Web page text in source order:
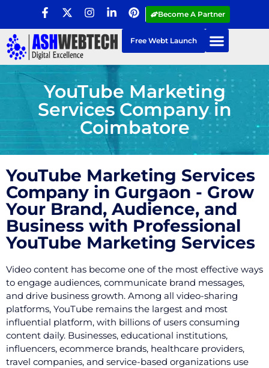
Become A Partner
Free Webt Launch
YouTube Marketing
Services Company in
Coimbatore
YouTube Marketing Services
Company in Gurgaon - Grow
Your Brand, Audience, and
Business with Professional
YouTube Marketing Services
Video content has become one of the most effective ways
to engage audiences, communicate brand messages,
and drive business growth. Among all video-sharing
platforms, YouTube remains the largest and most
influential platform, with billions of users consuming
content daily. Businesses, educational institutions,
influencers, ecommerce brands, healthcare providers,
travel companies, and service-based organizations use